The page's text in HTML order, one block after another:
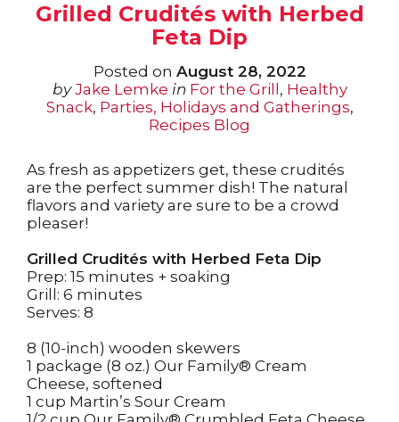
Grilled Crudités with Herbed
Feta Dip
Posted on August 28, 2022
by Jake Lemke in For the Grill , Healthy
Snack, Parties, Holidays and Gatherings,
Recipes Blog
As fresh as appetizers get, these crudités
are the perfect summer dish! The natural
flavors and variety are sure to be a crowd
pleaser!
Grilled Crudités with Herbed Feta Dip
Prep: 15 minutes + soaking
Grill: 6 minutes
Serves: 8
8 (10-inch) wooden skewers
1 package (8 oz.) Our Family® Cream
Cheese, softened
1 cup Martin’s Sour Cream